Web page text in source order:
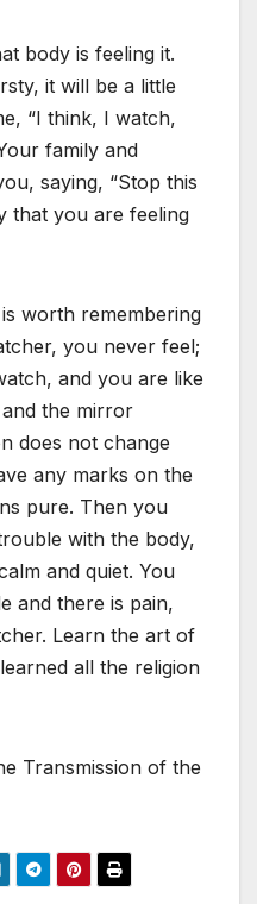
body is feeling it.
it will be a little
“I think, I watch,
family and
saying, “Stop this
that you are feeling
worth remembering
you never feel;
and you are like
the mirror
does not change
any marks on the
pure. Then you
with the body,
and quiet. You
and there is pain,
Learn the art of
all the religion
Transmission of the